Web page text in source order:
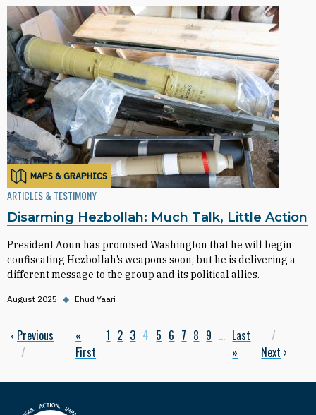
MAPS & GRAPHICS
ARTICLES & TESTIMONY
Disarming Hezbollah: Much Talk, Little Action
President Aoun has promised Washington that he will begin
confiscating Hezbollah’s weapons soon, but he is delivering a
different message to the group and its political allies.
August 2025 ◆ Ehud Yaari
Pagination
Previous page
‹ Previous First page
«
First
Page
1 Page
2 Page
3 Current page
4 Page
5 Page
6 Page
7 Page
8 Page
9 … Last page
Last
»
Next ›